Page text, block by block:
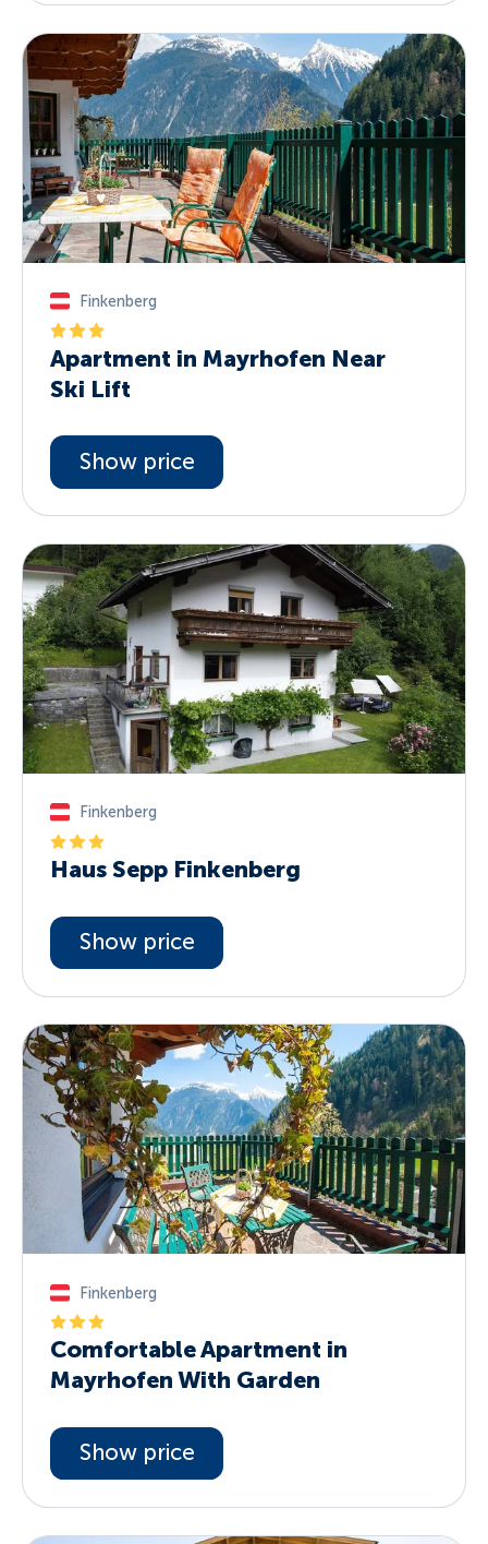
Finkenberg
Apartment in Mayrhofen Near
Ski Lift
Show price
Finkenberg
Haus Sepp Finkenberg
Show price
Finkenberg
Comfortable Apartment in
Mayrhofen With Garden
Show price